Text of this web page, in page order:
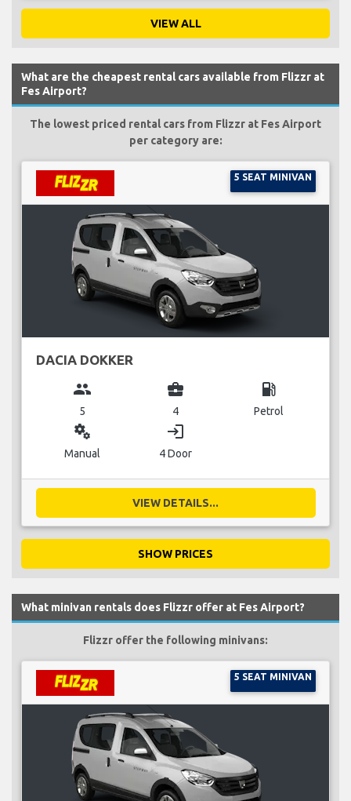
VIEW ALL
What are the cheapest rental cars available from Flizzr at
Fes Airport?
The lowest priced rental cars from Flizzr at Fes Airport
per category are:
5 SEAT MINIVAN
DACIA DOKKER
group
5
business_center
4
local_gas_station
Petrol
miscellaneous_services
Manual
login
4 Door
VIEW DETAILS...
SHOW PRICES
What minivan rentals does Flizzr offer at Fes Airport?
Flizzr offer the following minivans:
5 SEAT MINIVAN